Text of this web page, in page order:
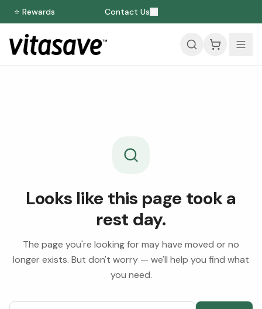
⭐ Rewards Contact Us
Looks like this page took a
rest day.
The page you're looking for may have moved or no
longer exists. But don't worry — we'll help you find what
you need.